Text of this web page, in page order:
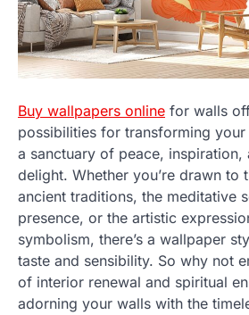
Buy wallpapers online for walls
possibilities for transforming
a sanctuary of peace, inspiration,
delight. Whether you’re drawn to
ancient traditions, the meditative
presence, or the artistic
symbolism, there’s a wallpaper
taste and sensibility. So why not
of interior renewal and spiritual
adorning your walls with the